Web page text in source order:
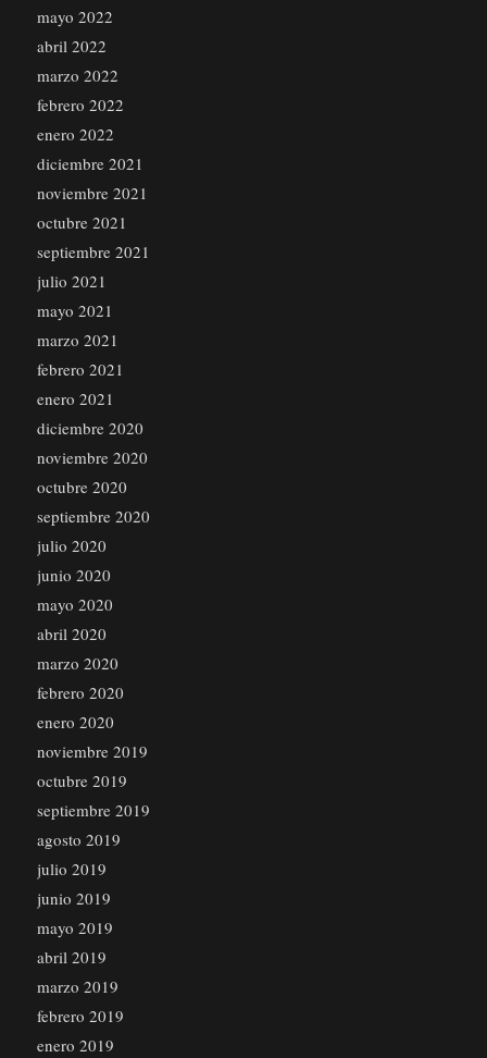
mayo 2022
abril 2022
marzo 2022
febrero 2022
enero 2022
diciembre 2021
noviembre 2021
octubre 2021
septiembre 2021
julio 2021
mayo 2021
marzo 2021
febrero 2021
enero 2021
diciembre 2020
noviembre 2020
octubre 2020
septiembre 2020
julio 2020
junio 2020
mayo 2020
abril 2020
marzo 2020
febrero 2020
enero 2020
noviembre 2019
octubre 2019
septiembre 2019
agosto 2019
julio 2019
junio 2019
mayo 2019
abril 2019
marzo 2019
febrero 2019
enero 2019